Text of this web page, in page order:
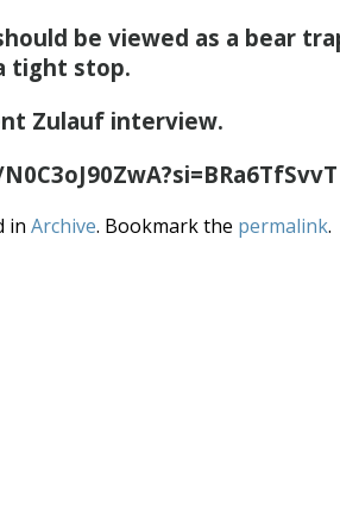
be viewed as a bear
tight stop.
Zulauf interview.
in Archive. Bookmark the permalink.